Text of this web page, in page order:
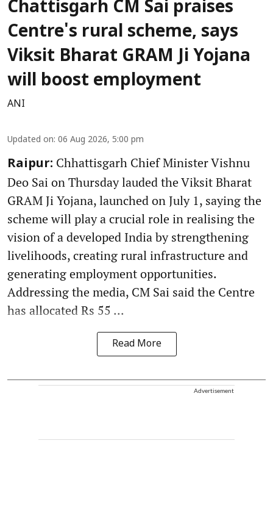
Chattisgarh CM Sai praises
Centre's rural scheme, says
Viksit Bharat GRAM Ji Yojana
will boost employment
ANI
Updated on: 06 Aug 2026, 5:00 pm
Raipur: Chhattisgarh Chief Minister Vishnu
Deo Sai on Thursday lauded the Viksit Bharat
GRAM Ji Yojana, launched on July 1, saying the
scheme will play a crucial role in realising the
vision of a developed India by strengthening
livelihoods, creating rural infrastructure and
generating employment opportunities.
Addressing the media, CM Sai said the Centre
has allocated Rs 55 ...
Read More
Advertisement